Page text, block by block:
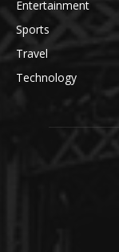
Entertainment
Sports
Travel
Technology